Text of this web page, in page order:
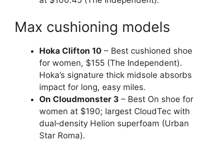
Max cushioning models
Hoka Clifton 10 – Best cushioned shoe
for women, $155 (The Independent).
Hoka’s signature thick midsole absorbs
impact for long, easy miles.
On Cloudmonster 3 – Best On shoe for
women at $190; largest CloudTec with
dual‑density Helion superfoam (Urban
Star Roma).